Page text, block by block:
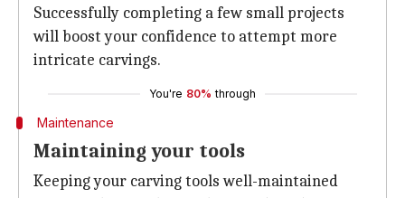
Successfully completing a few small projects
will boost your confidence to attempt more
intricate carvings.
You're 80% through
Maintenance
Maintaining your tools
Keeping your carving tools well-maintained